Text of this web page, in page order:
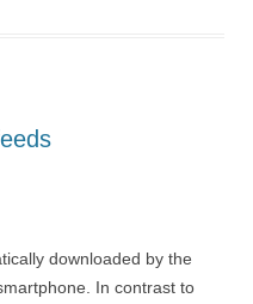
downloaded by the
In contrast to